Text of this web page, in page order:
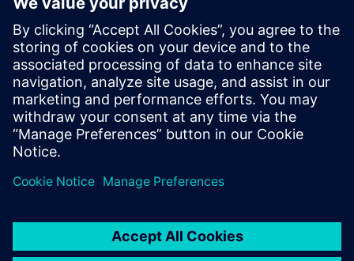
extensively both in realizing
the final products in design
projects, and in further
visualization work. NX
underpins a lot of the detail
finalization I carry out as part